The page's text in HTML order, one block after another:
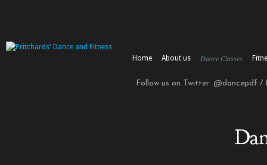
Home About us Dance Classes
Follow us on Twitter: @dancepdf /